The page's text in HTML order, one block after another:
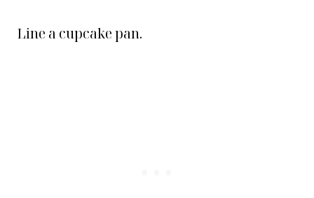
Line a cupcake pan.